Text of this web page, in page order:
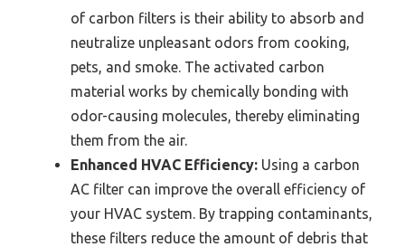
of carbon filters is their ability to absorb and
neutralize unpleasant odors from cooking,
pets, and smoke. The activated carbon
material works by chemically bonding with
odor-causing molecules, thereby eliminating
them from the air.
Enhanced HVAC Efficiency: Using a carbon
AC filter can improve the overall efficiency of
your HVAC system. By trapping contaminants,
these filters reduce the amount of debris that